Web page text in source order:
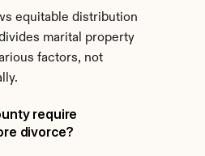
equitable distribution
marital property
factors, not
require
divorce?